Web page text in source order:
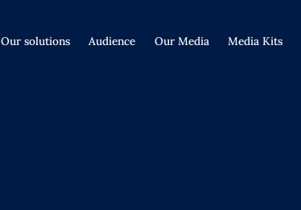
Our solutions Audience Our Media Media Kits